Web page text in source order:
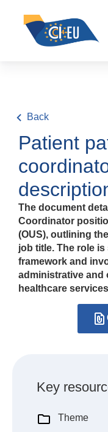
Back
Patient
The document
Coordinator
(OUS), outlining
job title. The role
framework and
administrative and
healthcare
Key
Theme